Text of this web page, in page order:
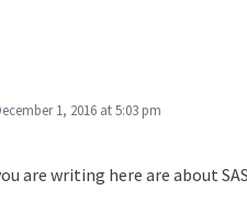
1, 2016 at 5:03 pm
are writing here are about